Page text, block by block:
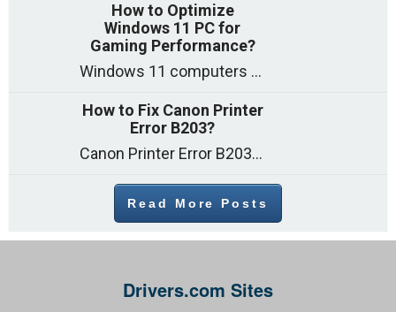
How to Optimize
Windows 11 PC for
Gaming Performance?
Windows 11 computers come with decent gaming capability out of the box. However, your PC’s default settings may not be able to keep up with
How to Fix Canon Printer
Error B203?
Canon Printer Error B203 could occur due to several reasons such as: Problems with empty ink cartridges Printhead issues Internal faults Outdated printer driver Several
Read More Posts
Drivers.com Sites